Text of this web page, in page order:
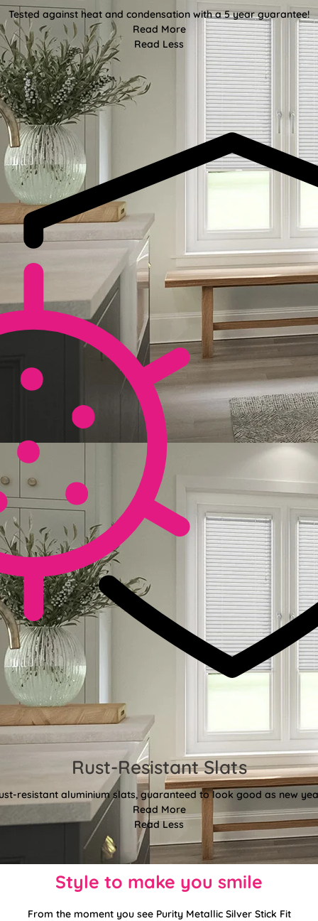
Tested against heat and condensation with a 5 year guarantee!
Read More
Read Less
Rust-Resistant Slats
resistant aluminium slats, guaranteed to look good as new
Read More
Read Less
Style to make you smile
From the moment you see Purity Metallic Silver Stick Fit